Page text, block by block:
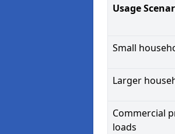
Usage
Small
Larger
Commercial
loads